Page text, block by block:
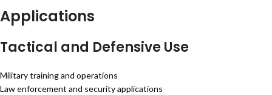
Applications
Tactical and Defensive Use
Military training and operations
Law enforcement and security applications